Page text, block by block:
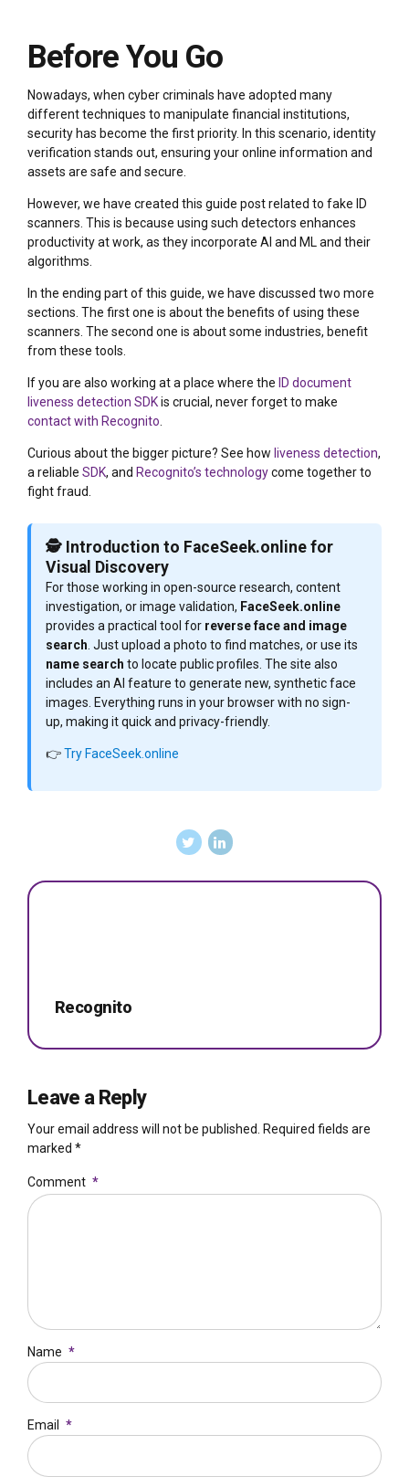
Before You Go
Nowadays, when cyber criminals have adopted many
different techniques to manipulate financial institutions,
security has become the first priority. In this scenario, identity
verification stands out, ensuring your online information and
assets are safe and secure.
However, we have created this guide post related to fake ID
scanners. This is because using such detectors enhances
productivity at work, as they incorporate AI and ML and their
algorithms.
In the ending part of this guide, we have discussed two more
sections. The first one is about the benefits of using these
scanners. The second one is about some industries, benefit
from these tools.
If you are also working at a place where the ID document
liveness detection SDKis crucial, never forget to make
contact with Recognito.
Curious about the bigger picture? See how liveness detection,
a reliable SDK, and Recognito’s technologycome together to
fight fraud.
🕵️ Introduction to FaceSeek.online for
Visual Discovery
For those working in open-source research, content
investigation, or image validation, FaceSeek.online
provides a practical tool for reverse face and image
search. Just upload a photo to find matches, or use its
name search to locate public profiles. The site also
includes an AI feature to generate new, synthetic face
images. Everything runs in your browser with no sign-
up, making it quick and privacy-friendly.
👉Try FaceSeek.online
Recognito
Leave a Reply
Your email address will not be published. Required fields are
marked *
Comment *
Name *
Email *